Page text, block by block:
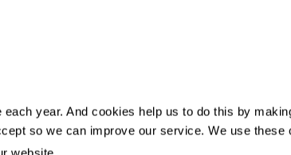
year. And cookies help us to do this by
so we can improve our service. We use these
gone through it or someone they love has.